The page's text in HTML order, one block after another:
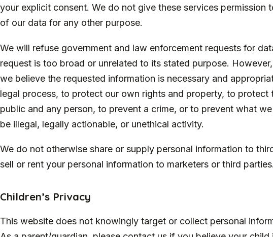
your explicit consent. We do not give these services permission
of our data for any other purpose.
We will refuse government and law enforcement requests for
request is too broad or unrelated to its stated purpose.
we believe the requested information is necessary and
legal process, to protect our own rights and property, to protect
public and any person, to prevent a crime, or to prevent what
be illegal, legally actionable, or unethical activity.
We do not otherwise share or supply personal information to
sell or rent your personal information to marketers or third parties.
Children’s Privacy
This website does not knowingly target or collect personal